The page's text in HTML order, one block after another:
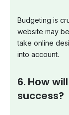
Budgeting is
website may
take online
into account.
6. How
success?